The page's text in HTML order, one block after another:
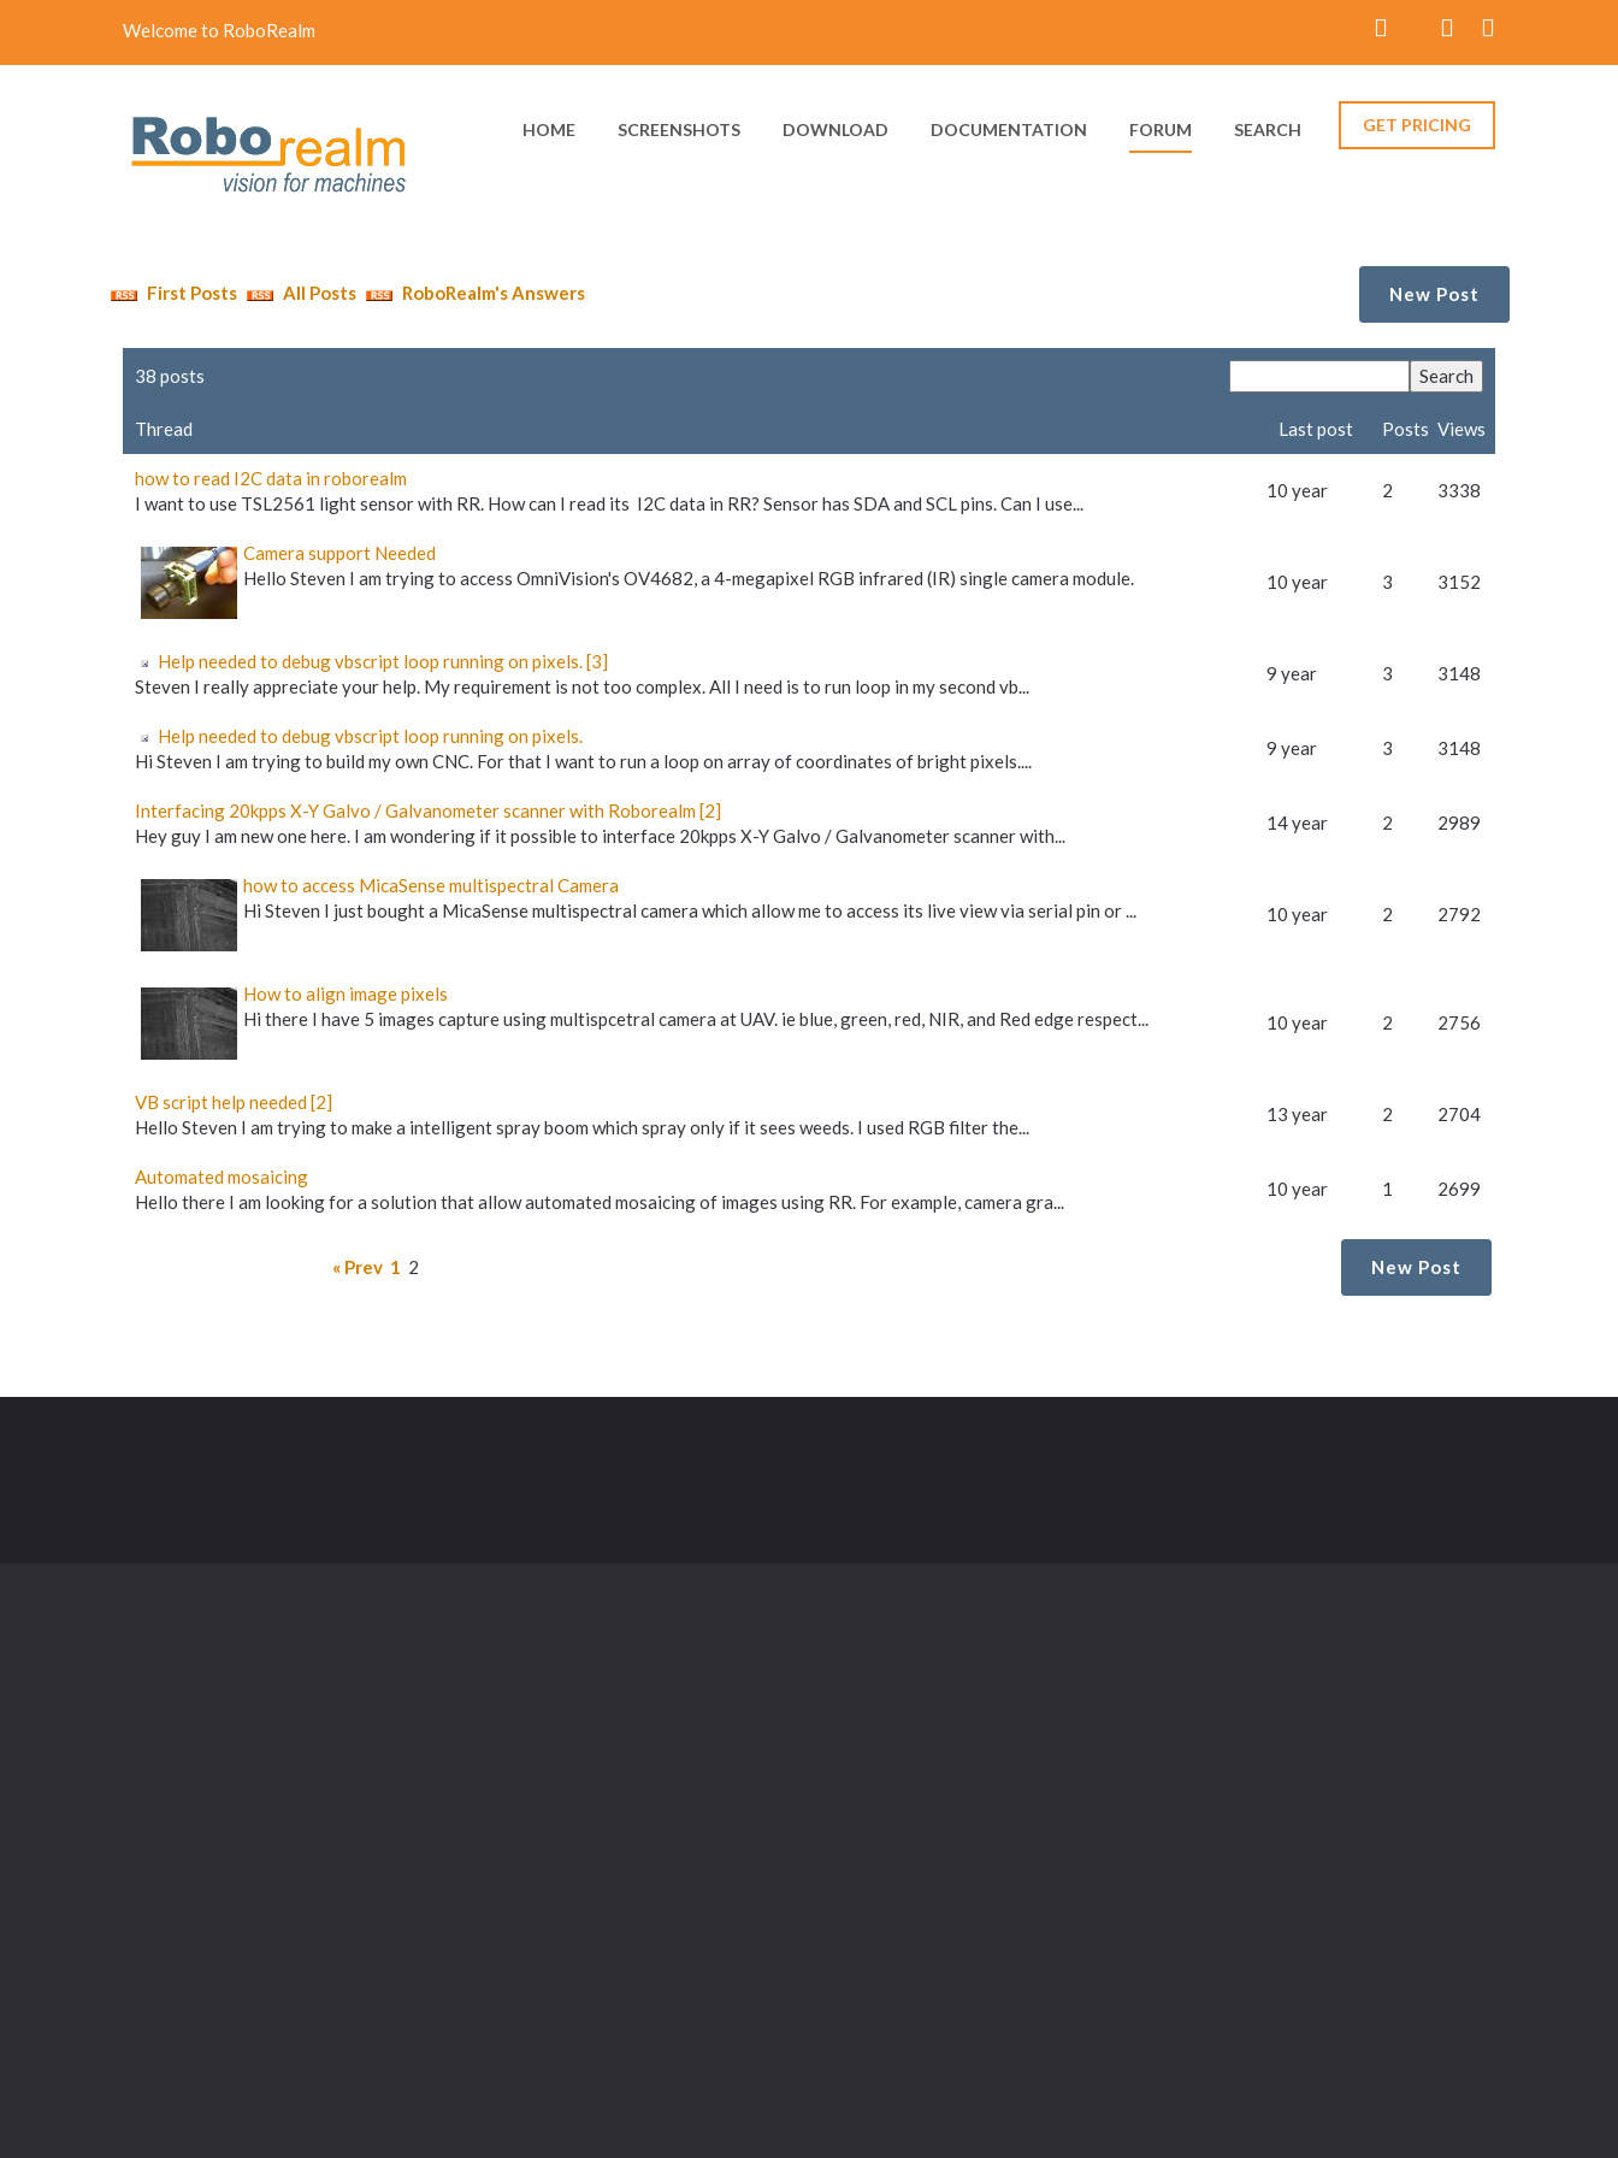
Welcome to RoboRealm
HOME SCREENSHOTS DOWNLOAD DOCUMENTATION FORUM SEARCH GET PRICING
First Posts All Posts RoboRealm's Answers New Post
38 posts
Thread Last post Posts Views
how to read I2C data in roborealm
I want to use TSL2561 light sensor with RR. How can I read its I2C data in RR? Sensor has SDA and SCL pins. Can I use...
10 year 2 3338
Camera support Needed
Hello Steven I am trying to access OmniVision's OV4682, a 4-megapixel RGB infrared (IR) single camera module.
10 year 3 3152
Help needed to debug vbscript loop running on pixels. [3]
Steven I really appreciate your help. My requirement is not too complex. All I need is to run loop in my second vb...
9 year 3 3148
Help needed to debug vbscript loop running on pixels.
Hi Steven I am trying to build my own CNC. For that I want to run a loop on array of coordinates of bright pixels....
9 year 3 3148
Interfacing 20kpps X-Y Galvo / Galvanometer scanner with Roborealm [2]
Hey guy I am new one here. I am wondering if it possible to interface 20kpps X-Y Galvo / Galvanometer scanner with...
14 year 2 2989
how to access MicaSense multispectral Camera
Hi Steven I just bought a MicaSense multispectral camera which allow me to access its live view via serial pin or ...
10 year 2 2792
How to align image pixels
Hi there I have 5 images capture using multispcetral camera at UAV. ie blue, green, red, NIR, and Red edge respect...
10 year 2 2756
VB script help needed [2]
Hello Steven I am trying to make a intelligent spray boom which spray only if it sees weeds. I used RGB filter the...
13 year 2 2704
Automated mosaicing
Hello there I am looking for a solution that allow automated mosaicing of images using RR. For example, camera gra...
10 year 1 2699
« Prev 1 2 New Post